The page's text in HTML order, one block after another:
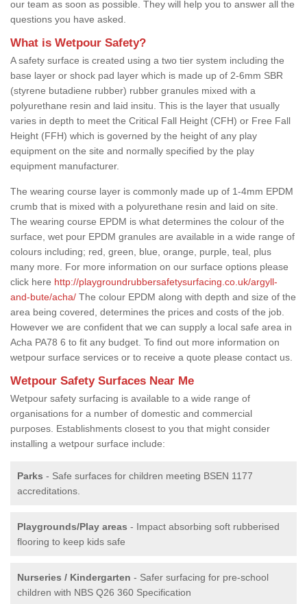
our team as soon as possible. They will help you to answer all the
questions you have asked.
What is Wetpour Safety?
A safety surface is created using a two tier system including the
base layer or shock pad layer which is made up of 2-6mm SBR
(styrene butadiene rubber) rubber granules mixed with a
polyurethane resin and laid insitu. This is the layer that usually
varies in depth to meet the Critical Fall Height (CFH) or Free Fall
Height (FFH) which is governed by the height of any play
equipment on the site and normally specified by the play
equipment manufacturer.
The wearing course layer is commonly made up of 1-4mm EPDM
crumb that is mixed with a polyurethane resin and laid on site.
The wearing course EPDM is what determines the colour of the
surface, wet pour EPDM granules are available in a wide range of
colours including; red, green, blue, orange, purple, teal, plus
many more. For more information on our surface options please
click here http://playgroundrubbersafetysurfacing.co.uk/argyll-
and-bute/acha/ The colour EPDM along with depth and size of the
area being covered, determines the prices and costs of the job.
However we are confident that we can supply a local safe area in
Acha PA78 6 to fit any budget. To find out more information on
wetpour surface services or to receive a quote please contact us.
Wetpour Safety Surfaces Near Me
Wetpour safety surfacing is available to a wide range of
organisations for a number of domestic and commercial
purposes. Establishments closest to you that might consider
installing a wetpour surface include:
Parks - Safe surfaces for children meeting BSEN 1177
accreditations.
Playgrounds/Play areas - Impact absorbing soft rubberised
flooring to keep kids safe
Nurseries / Kindergarten - Safer surfacing for pre-school
children with NBS Q26 360 Specification